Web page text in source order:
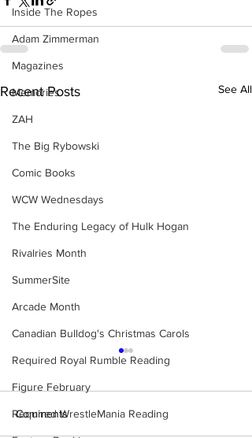
Inside The Ropes
Adam Zimmerman
Magazines
Memories
ZAH
The Big Rybowski
Comic Books
WCW Wednesdays
The Enduring Legacy of Hulk Hogan
Rivalries Month
SummerSite
Arcade Month
Canadian Bulldog's Christmas Carols
Required Royal Rumble Reading
Figure February
Required WrestleMania Reading
Recent Posts See All
Comments